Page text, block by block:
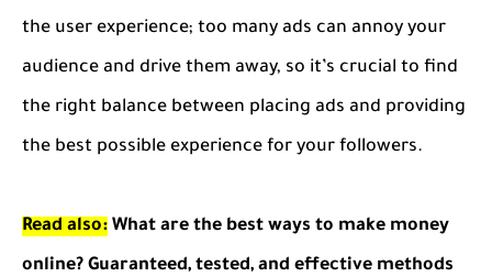
the user experience; too many ads can annoy your
audience and drive them away, so it’s crucial to find
the right balance between placing ads and providing
the best possible experience for your followers.
Read also: What are the best ways to make money
online? Guaranteed, tested, and effective methods